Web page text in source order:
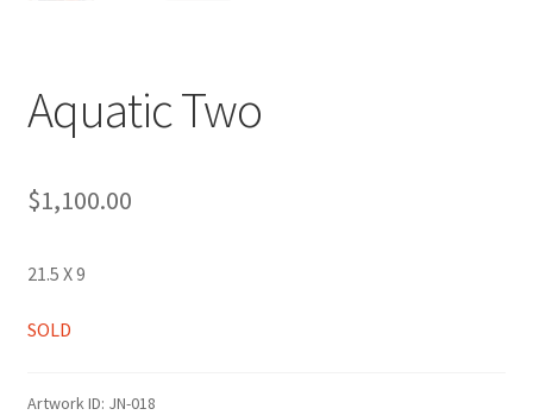
Aquatic Two
$1,100.00
21.5 X 9
SOLD
Artwork ID: JN-018